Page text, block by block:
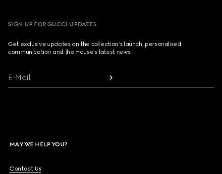
SIGN UP FOR GUCCI UPDATES
Get exclusive updates on the collection's launch, personalised
communication and the House's latest news.
E-Mail
MAY WE HELP YOU?
Contact Us